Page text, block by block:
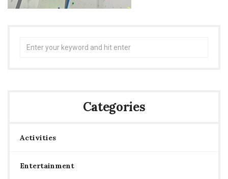
Categories
Activities
Entertainment